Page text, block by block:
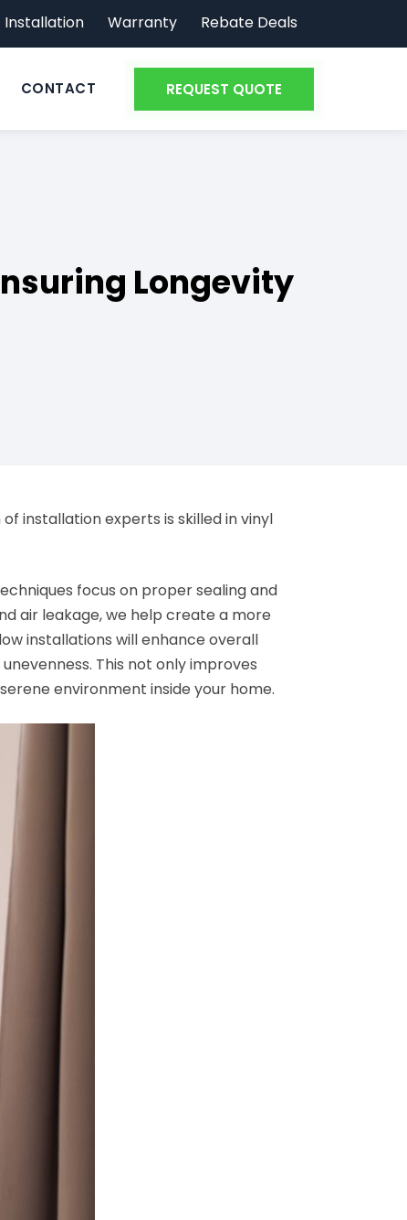
Installation Warranty Rebate Deals
REQUEST QUOTE
CONTACT
Longevity
installation experts is skilled in vinyl
focus on proper sealing and
air leakage, we help create a more
installations will enhance overall
This not only improves
environment inside your home.